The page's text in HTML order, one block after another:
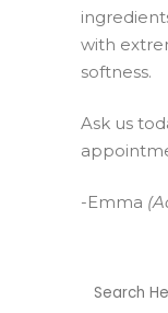
with
softness.
Ask us
-Emma